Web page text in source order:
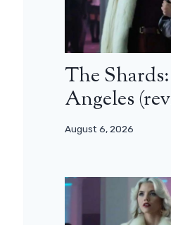
The
Angeles
August 6, 2026